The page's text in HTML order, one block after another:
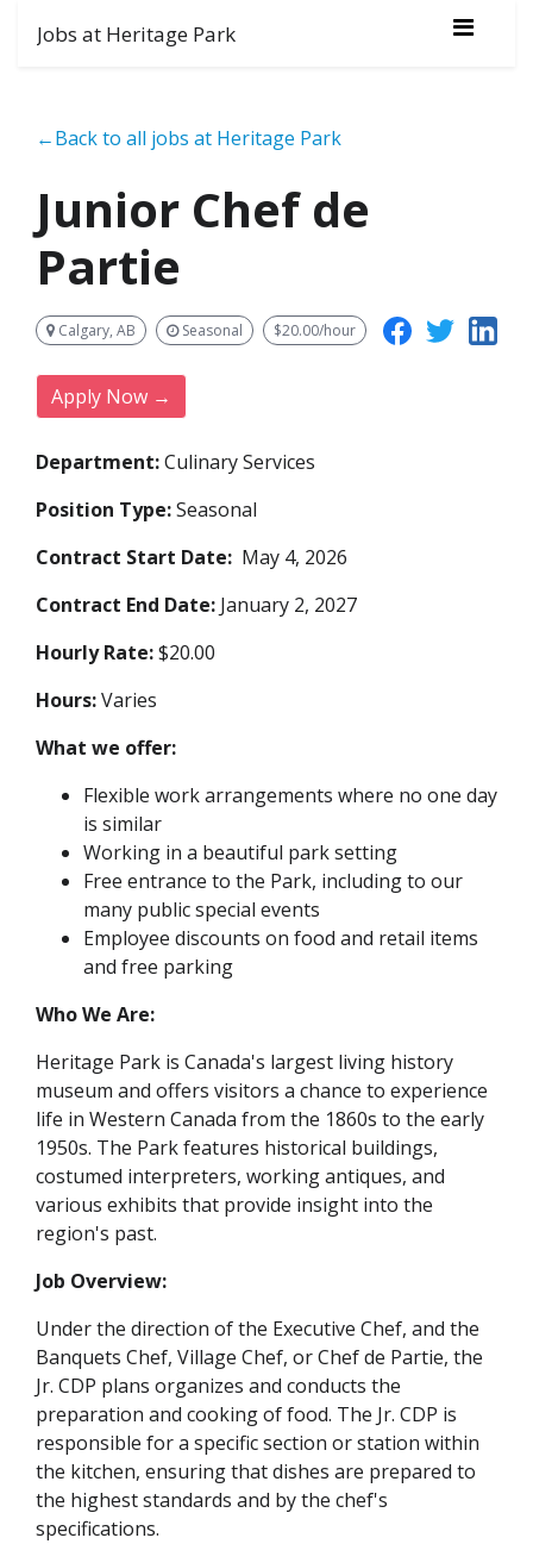
Jobs at Heritage Park
←Back to all jobs at Heritage Park
Junior Chef de
Partie
Calgary, AB Seasonal $20.00/hour
Apply Now →
Department:Culinary Services
Position Type:Seasonal
Contract Start Date: May 4, 2026
Contract End Date: January 2, 2027
Hourly Rate:$20.00
Hours:Varies
What we offer:
Flexible work arrangements where no one day
is similar
Working in a beautiful park setting
Free entrance to the Park, including to our
many public special events
Employee discounts on food and retail items
and free parking
Who We Are:
Heritage Park is Canada's largest living history
museum and offers visitors a chance to experience
life in Western Canada from the 1860s to the early
1950s. The Park features historical buildings,
costumed interpreters, working antiques, and
various exhibits that provide insight into the
region's past.
Job Overview:
Under the direction of the Executive Chef, and the
Banquets Chef, Village Chef, or Chef de Partie, the
Jr. CDP plans organizes and conducts the
preparation and cooking of food. The Jr. CDP is
responsible for a specific section or station within
the kitchen, ensuring that dishes are prepared to
the highest standards and by the chef's
specifications.